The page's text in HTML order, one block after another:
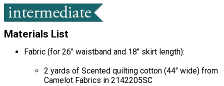
Materials List
Fabric (for 26" waistband and 18" skirt length):
2 yards of Scented quilting cotton (44" wide) from
Camelot Fabrics in 2142205SC